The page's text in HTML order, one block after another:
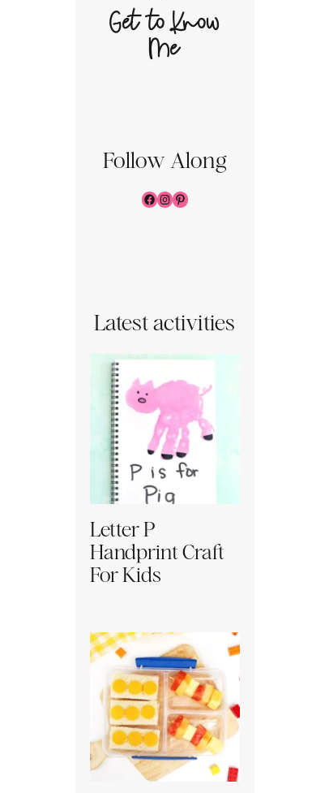
Get to Know
Me
Follow Along
Facebook
Instagram
Pinterest
Latest activities
Letter P
Handprint Craft
For Kids